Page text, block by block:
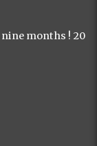
months ! 20